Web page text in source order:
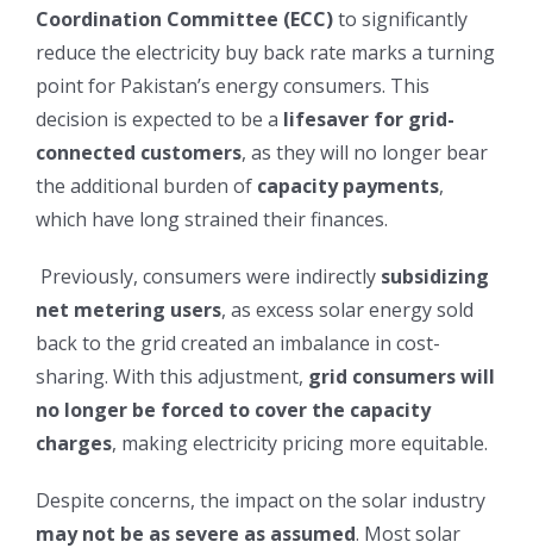
Coordination Committee (ECC)to significantly
reduce the electricity buy back rate marks a turning
point for Pakistan’s energy consumers. This
decision is expected to be a lifesaver for grid-
connected customers, as they will no longer bear
the additional burden of capacity payments,
which have long strained their finances.
Previously, consumers were indirectly subsidizing
net metering users, as excess solar energy sold
back to the grid created an imbalance in cost-
sharing. With this adjustment, grid consumers will
no longer be forced to cover the capacity
charges, making electricity pricing more equitable.
Despite concerns, the impact on the solar industry
may not be as severe as assumed. Most solar